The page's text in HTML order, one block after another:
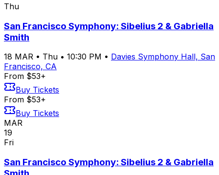
Thu
San Francisco Symphony: Sibelius 2 & Gabriella
Smith
18 MAR • Thu • 10:30 PM • Davies Symphony Hall, San
Francisco, CA
From $53+
Buy Tickets
From $53+
Buy Tickets
MAR
19
Fri
San Francisco Symphony: Sibelius 2 & Gabriella